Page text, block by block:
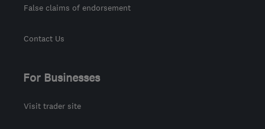
False claims of endorsement
Contact Us
For Businesses
Visit trader site